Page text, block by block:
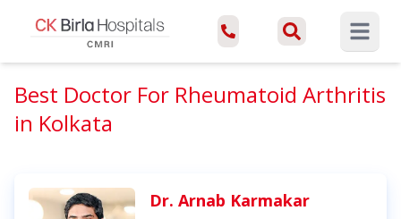
Open
Best Doctor For Rheumatoid Arthritis
in Kolkata
Dr. Arnab Karmakar